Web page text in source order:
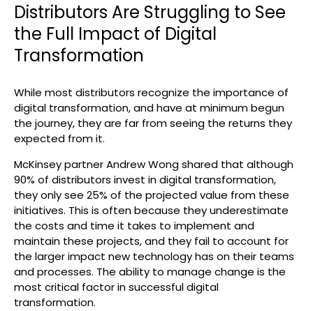
Distributors Are Struggling to See
the Full Impact of Digital
Transformation
While most distributors recognize the importance of
digital transformation, and have at minimum begun
the journey, they are far from seeing the returns they
expected from it.
McKinsey partner Andrew Wong shared that although
90% of distributors invest in digital transformation,
they only see 25% of the projected value from these
initiatives. This is often because they underestimate
the costs and time it takes to implement and
maintain these projects, and they fail to account for
the larger impact new technology has on their teams
and processes. The ability to manage change is the
most critical factor in successful digital
transformation.